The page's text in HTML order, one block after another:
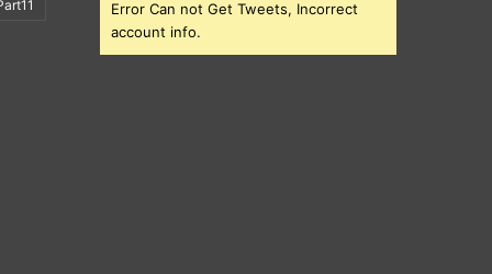
Error Can not Get Tweets, Incorrect
account info.